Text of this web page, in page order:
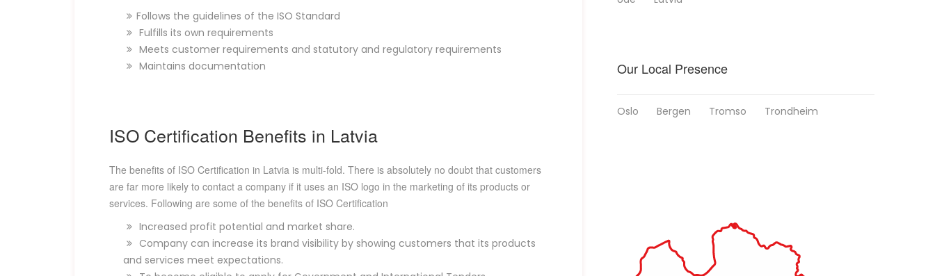
Follows the guidelines of the ISO Standard
Fulfills its own requirements
Meets customer requirements and statutory and regulatory requirements
Maintains documentation
ISO Certification Benefits in Latvia
The benefits of ISO Certification in Latvia is multi-fold. There is absolutely no doubt that customers
are far more likely to contact a company if it uses an ISO logo in the marketing of its products or
services. Following are some of the benefits of ISO Certification
Increased profit potential and market share.
Company can increase its brand visibility by showing customers that its products
and services meet expectations.
Our Local Presence
Oslo Bergen Tromso Trondheim